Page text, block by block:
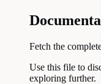
Fetch the
Use this file to
exploring further.